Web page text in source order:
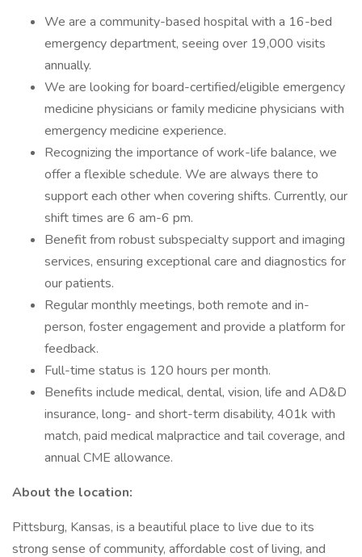
We are a community-based hospital with a 16-bed
emergency department, seeing over 19,000 visits
annually.
We are looking for board-certified/eligible emergency
medicine physicians or family medicine physicians with
emergency medicine experience.
Recognizing the importance of work-life balance, we
offer a flexible schedule. We are always there to
support each other when covering shifts. Currently, our
shift times are 6 am-6 pm.
Benefit from robust subspecialty support and imaging
services, ensuring exceptional care and diagnostics for
our patients.
Regular monthly meetings, both remote and in-
person, foster engagement and provide a platform for
feedback.
Full-time status is 120 hours per month.
Benefits include medical, dental, vision, life and AD&D
insurance, long- and short-term disability, 401k with
match, paid medical malpractice and tail coverage, and
annual CME allowance.
About the location:
Pittsburg, Kansas, is a beautiful place to live due to its
strong sense of community, affordable cost of living, and